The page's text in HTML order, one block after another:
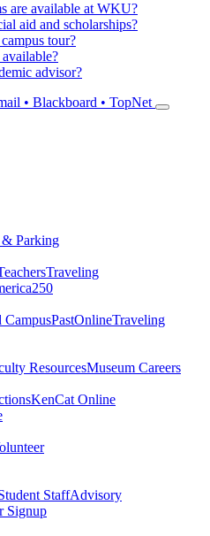
are available at WKU?
aid and scholarships?
tour?
advisor?
• Blackboard • TopNet
Parking
Traveling
CampusPastOnlineTraveling
ResourcesMuseum Careers
KenCat Online
StaffAdvisory
Signup